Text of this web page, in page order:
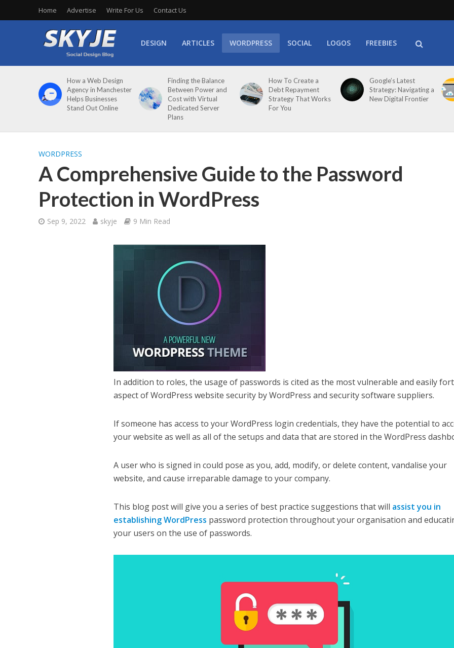
Home Advertise Write For Us Contact Us
DESIGN ARTICLES WORDPRESS SOCIAL LOGOS FREEBIES
How a Web Design
Agency in Manchester
Helps Businesses
Stand Out Online
Finding the Balance
Between Power and
Cost with Virtual
Dedicated Server
Plans
How To Create a
Debt Repayment
Strategy That Works
For You
Google’s Latest
Strategy: Navigating a
New Digital Frontier
WORDPRESS
A Comprehensive Guide to the Password
Protection in WordPress
Sep 9, 2022 skyje 9 Min Read
In addition to roles, the usage of passwords is cited as the most vulnerable and easily
aspect of WordPress website security by WordPress and security software suppliers.
If someone has access to your WordPress login credentials, they have the potential to
your website as well as all of the setups and data that are stored in the WordPress
A user who is signed in could pose as you, add, modify, or delete content, vandalise your
website, and cause irreparable damage to your company.
This blog post will give you a series of best practice suggestions that will assist you in
establishing WordPress password protection throughout your organisation and
your users on the use of passwords.